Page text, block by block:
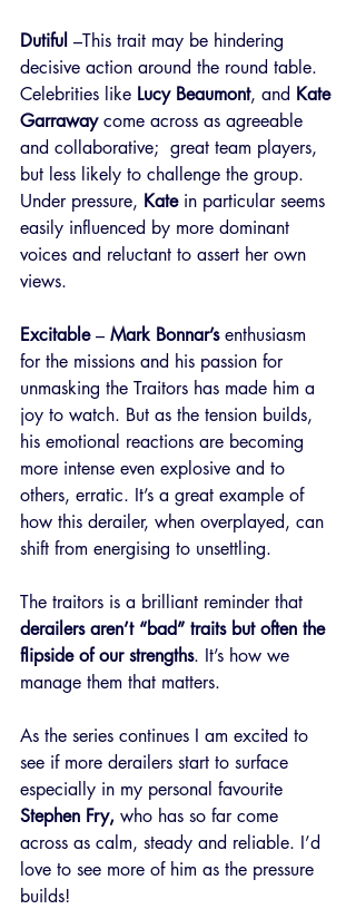
Dutiful –This trait may be hindering
decisive action around the round table.
Celebrities like Lucy Beaumont, and Kate
Garraway come across as agreeable
and collaborative;  great team players,
but less likely to challenge the group.
Under pressure, Kate in particular seems
easily influenced by more dominant
voices and reluctant to assert her own
views.
Excitable – Mark Bonnar’s enthusiasm
for the missions and his passion for
unmasking the Traitors has made him a
joy to watch. But as the tension builds,
his emotional reactions are becoming
more intense even explosive and to
others, erratic. It’s a great example of
how this derailer, when overplayed, can
shift from energising to unsettling.
The traitors is a brilliant reminder that
derailers aren’t “bad” traits but often the
flipside of our strengths. It’s how we
manage them that matters.
As the series continues I am excited to
see if more derailers start to surface
especially in my personal favourite
Stephen Fry, who has so far come
across as calm, steady and reliable. I’d
love to see more of him as the pressure
builds!